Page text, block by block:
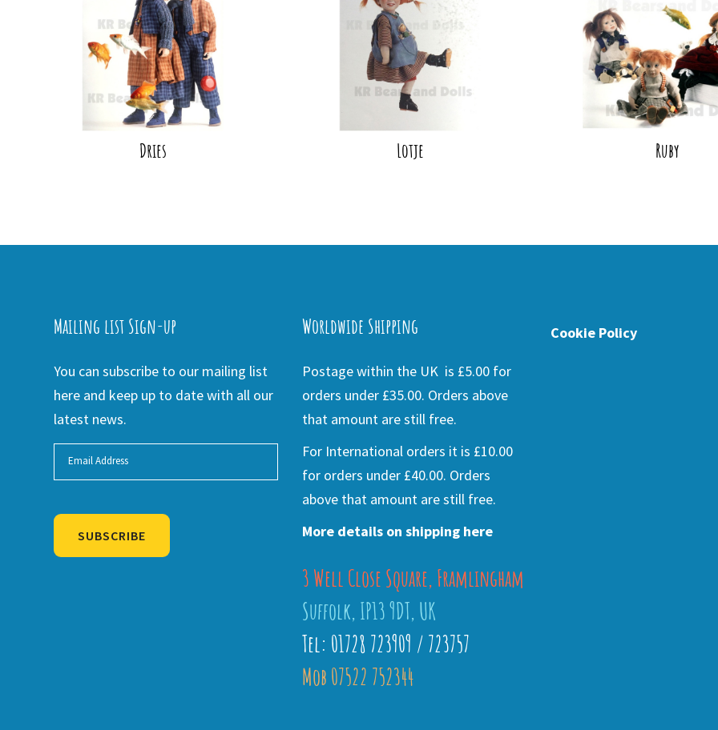
Dries Lotje Ruby
Mailing list Sign-up
You can subscribe to our mailing list
here and keep up to date with all our
latest news.
SUBSCRIBE
Worldwide Shipping
Postage within the UK is £5.00 for
orders under £35.00. Orders above
that amount are still free.
For International orders it is £10.00
for orders under £40.00. Orders
above that amount are still free.
More details on shipping here
3 Well Close Square, Framlingham
Suffolk, IP13 9DT, UK
Tel: 01728 723909 / 723757
Mob 07522 752344
Cookie Policy